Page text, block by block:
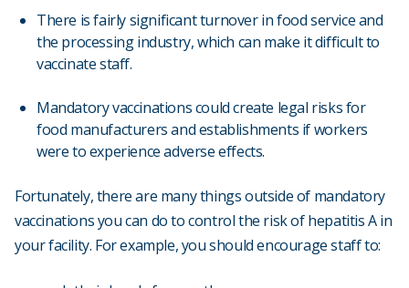
There is fairly significant turnover in food service and
the processing industry, which can make it difficult to
vaccinate staff.
Mandatory vaccinations could create legal risks for
food manufacturers and establishments if workers
were to experience adverse effects.
Fortunately, there are many things outside of mandatory
vaccinations you can do to control the risk of hepatitis A in
your facility. For example, you should encourage staff to: